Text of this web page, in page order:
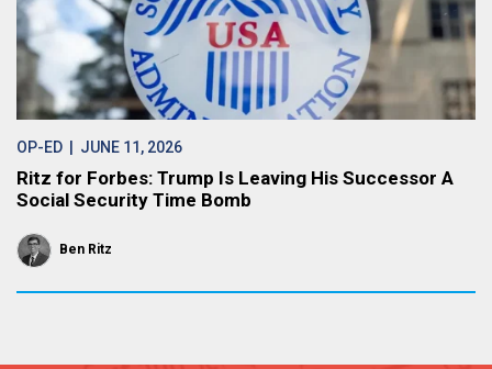
OP-ED | JUNE 11, 2026
Ritz for Forbes: Trump Is Leaving His Successor A
Social Security Time Bomb
Ben Ritz